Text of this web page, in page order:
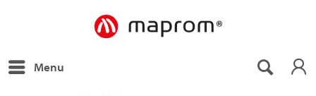
Menu